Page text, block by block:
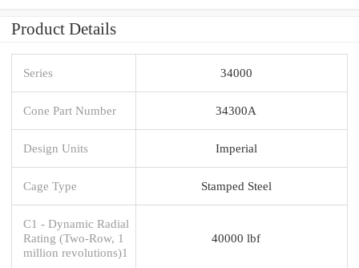
Product Details
Series 34000
Cone Part Number 34300A
Design Units Imperial
Cage Type Stamped Steel
C1 - Dynamic Radial
Rating (Two-Row, 1
million revolutions)1
40000 lbf